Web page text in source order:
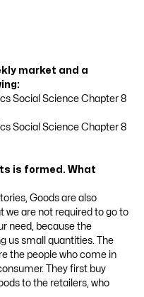
market and a
is formed. What
Goods are also
we are not required to go to
need, because the
us small quantities. The
the people who come in
They first buy
to the retailers, who